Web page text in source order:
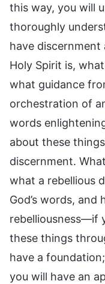
this way, you will
thoroughly
have discernment
Holy Spirit is,
what guidance
orchestration of
words
about these
discernment.
what a rebellious
God’s words,
rebelliousness—if
these things
have a
you will have an